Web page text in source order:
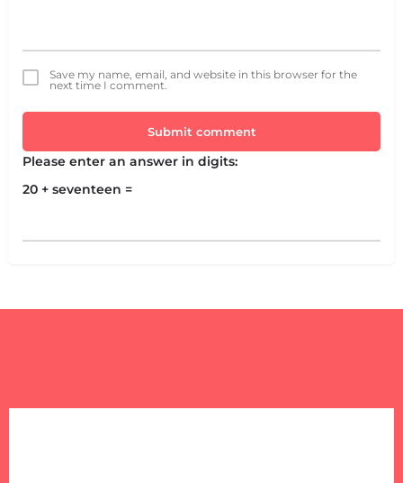
Save my name, email, and website in this browser for the
next time I comment.
Submit comment
Please enter an answer in digits:
20 + seventeen =